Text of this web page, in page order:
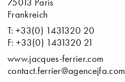
75013 Paris
Frankreich
T: +33(0) 1431320 20
F: +33(0) 1431320 21
www.jacques-ferrier.com
contact.ferrier@agencejfa.com